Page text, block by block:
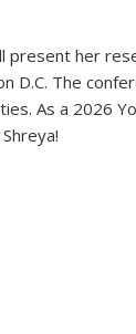
her
D.C. The
As a 2026